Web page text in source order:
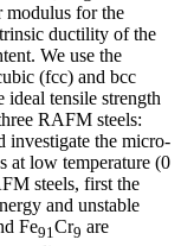
modulus for the
ductility of the
We use the
(fcc) and bcc
ideal tensile strength
RAFM steels:
the micro-
at low temperature (0
steels, first the
and unstable
Fe91Cr9 are